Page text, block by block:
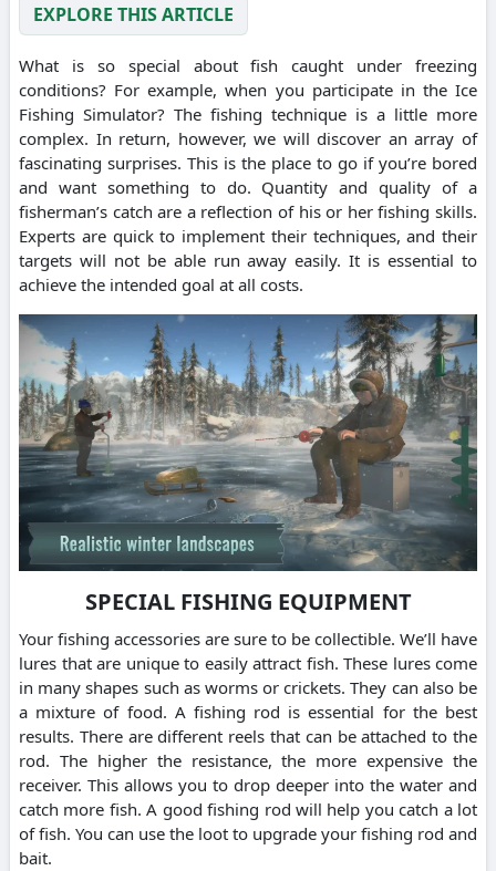
EXPLORE THIS ARTICLE
What is so special about fish caught under freezing
conditions? For example, when you participate in the Ice
Fishing Simulator? The fishing technique is a little more
complex. In return, however, we will discover an array of
fascinating surprises. This is the place to go if you’re bored
and want something to do. Quantity and quality of a
fisherman’s catch are a reflection of his or her fishing skills.
Experts are quick to implement their techniques, and their
targets will not be able run away easily. It is essential to
achieve the intended goal at all costs.
SPECIAL FISHING EQUIPMENT
Your fishing accessories are sure to be collectible. We’ll have
lures that are unique to easily attract fish. These lures come
in many shapes such as worms or crickets. They can also be
a mixture of food. A fishing rod is essential for the best
results. There are different reels that can be attached to the
rod. The higher the resistance, the more expensive the
receiver. This allows you to drop deeper into the water and
catch more fish. A good fishing rod will help you catch a lot
of fish. You can use the loot to upgrade your fishing rod and
bait.